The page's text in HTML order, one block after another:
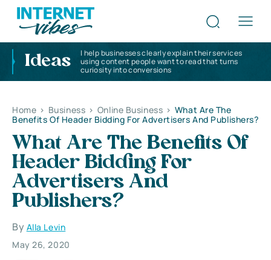
Ideas
I help businesses clearly explain their services
using content people want to read that turns
curiosity into conversions
Home > Business > Online Business > What Are The
Benefits Of Header Bidding For Advertisers And Publishers?
What Are The Benefits Of
Header Bidding For
Advertisers And
Publishers?
By Alla Levin
May 26, 2020